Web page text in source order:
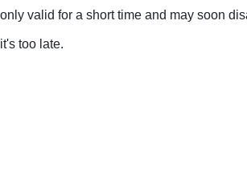
only valid for a short time and may soon
it's too late.